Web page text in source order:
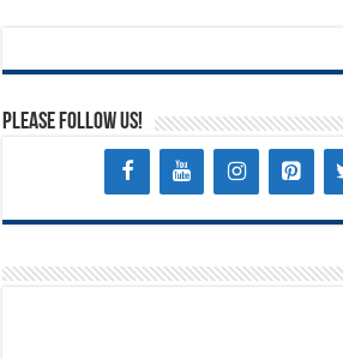
Please Follow Us!